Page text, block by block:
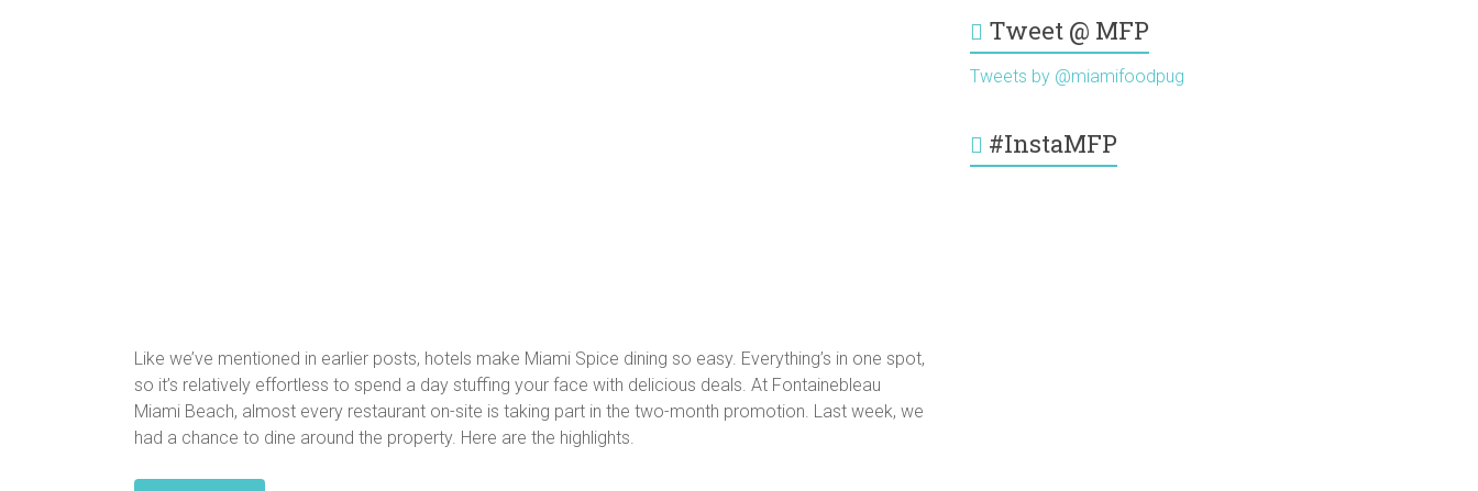
Like we’ve mentioned in earlier posts, hotels make Miami Spice dining so easy. Everything’s in one spot,
so it’s relatively effortless to spend a day stuffing your face with delicious deals. At Fontainebleau
Miami Beach, almost every restaurant on-site is taking part in the two-month promotion. Last week, we
had a chance to dine around the property. Here are the highlights.
Tweet @ MFP
Tweets by @miamifoodpug
#InstaMFP